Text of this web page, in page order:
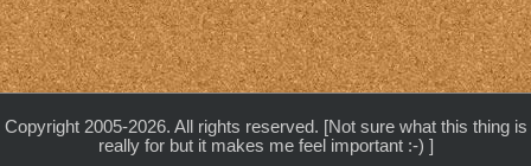
Copyright 2005-2026. All rights reserved. [Not sure what this thing is
really for but it makes me feel important :-) ]